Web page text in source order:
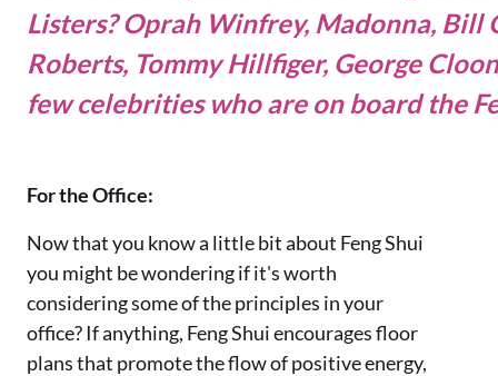
Listers?Oprah Winfrey, Madonna, Bill
Roberts, Tommy Hillfiger, George
few celebrities who are on board the
For the Office:
Now that you know a little bit about Feng Shui
you might be wondering if it's worth
considering some of the principles in your
office? If anything, Feng Shui encourages floor
plans that promote the flow of positive energy,